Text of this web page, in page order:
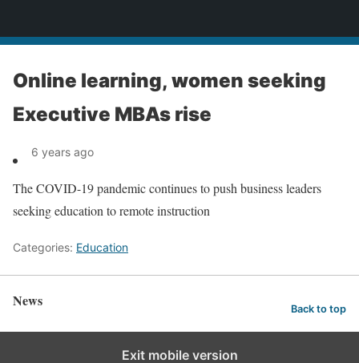
Online learning, women seeking
Executive MBAs rise
6 years ago
The COVID-19 pandemic continues to push business leaders
seeking education to remote instruction
Categories: Education
News Back to top
Exit mobile version